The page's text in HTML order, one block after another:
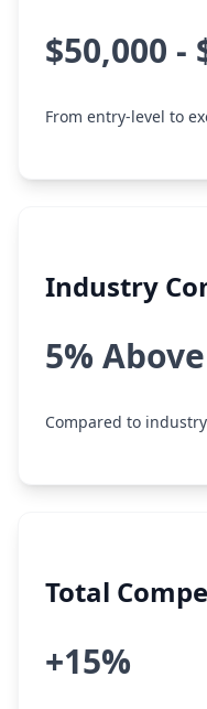
$50,000 -
From entry-level to
Industry
5% Above
Compared to
Total
+15%